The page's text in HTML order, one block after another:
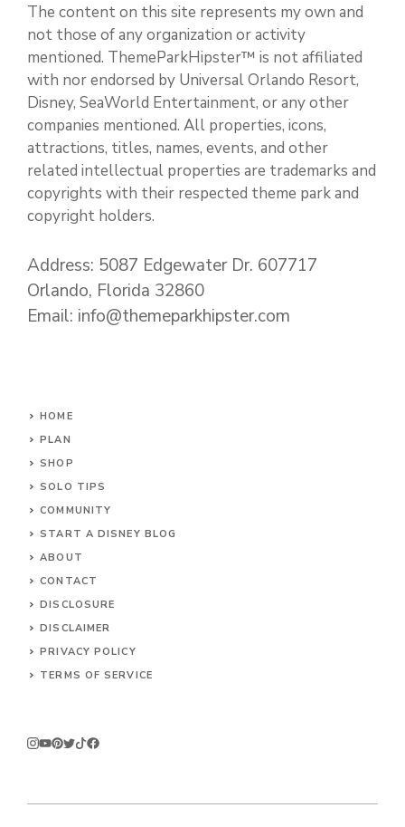
The content on this site represents my own and
not those of any organization or activity
mentioned. ThemeParkHipster™ is not affiliated
with nor endorsed by Universal Orlando Resort,
Disney, SeaWorld Entertainment, or any other
companies mentioned. All properties, icons,
attractions, titles, names, events, and other
related intellectual properties are trademarks and
copyrights with their respected theme park and
copyright holders.
Address: 5087 Edgewater Dr. 607717
Orlando, Florida 32860
Email: info@themeparkhipster.com
HOME
PLAN
SHOP
SOLO TIPS
COMMUNITY
START A DISNEY BLOG
ABOUT
CONTACT
DISCLOSURE
DISCLAIMER
PRIVACY POLICY
TERMS OF SERVICE